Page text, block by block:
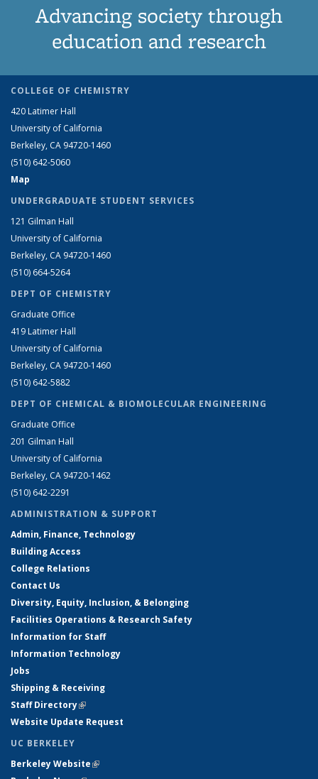
Advancing society through
education and research
COLLEGE OF CHEMISTRY
420 Latimer Hall
University of California
Berkeley, CA 94720-1460
(510) 642-5060
Map
UNDERGRADUATE STUDENT SERVICES
121 Gilman Hall
University of California
Berkeley, CA 94720-1460
(510) 664-5264
DEPT OF CHEMISTRY
Graduate Office
419 Latimer Hall
University of California
Berkeley, CA 94720-1460
(510) 642-5882
DEPT OF CHEMICAL & BIOMOLECULAR ENGINEERING
Graduate Office
201 Gilman Hall
University of California
Berkeley, CA 94720-1462
(510) 642-2291
ADMINISTRATION & SUPPORT
Admin, Finance, Technology
Building Access
College Relations
Contact Us
Diversity, Equity, Inclusion, & Belonging
Facilities Operations & Research Safety
Information for Staff
Information Technology
Jobs
Shipping & Receiving
Staff Directory(link is external)
Website Update Request
UC BERKELEY
Berkeley Website(link is external)